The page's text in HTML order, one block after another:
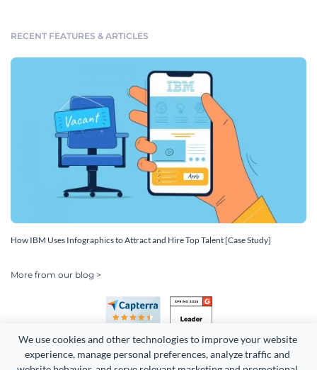
We use cookies and other technologies to improve your website
experience, manage personal preferences, analyze traffic and
RECENT FEATURES & ARTICLES
How IBM Uses Infographics to Attract and Hire Top Talent [Case Study]
More from our blog >